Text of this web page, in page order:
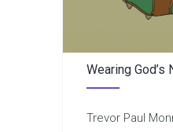
Wearing God’s
Trevor Paul